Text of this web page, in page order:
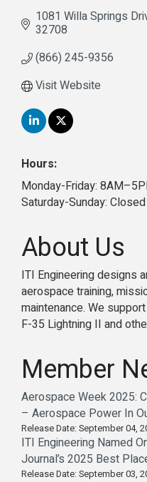
1081 Willa Springs
32708
(866) 245-9356
Visit Website
Hours:
Monday-Friday:
Saturday-Sunday: Closed
About Us
ITI Engineering designs
aerospace training,
maintenance. We
F-35 Lightning II and
Member
Aerospace Week 2025:
– Aerospace Power In
Release Date: September 04,
ITI Engineering Named
Journal’s 2025 Best
Release Date: September 03,